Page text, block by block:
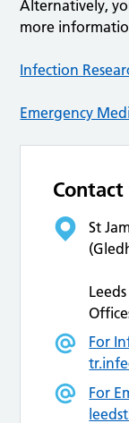
Alternatively,
more
Infection
Emergency
St
For
For